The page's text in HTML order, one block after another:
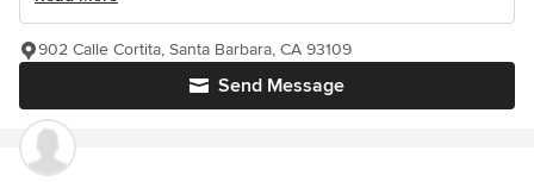
Send Message
902 Calle Cortita, Santa Barbara, CA 93109